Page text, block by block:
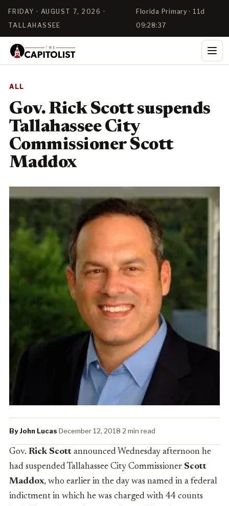
FRIDAY · AUGUST 7, 2026 ·
TALLAHASSEE
Florida Primary · 11d
09:28:36
ALL
Gov. Rick Scott suspends
Tallahassee City
Commissioner Scott
Maddox
By John Lucas·December 12, 2018·2 min read
Gov. Rick Scott announced Wednesday afternoon he
had suspended Tallahassee City Commissioner Scott
Maddox, who earlier in the day was named in a federal
indictment in which he was charged with 44 counts